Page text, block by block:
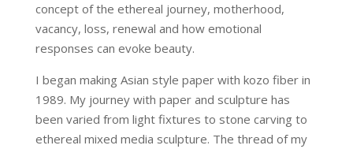
concept of the ethereal journey, motherhood,
vacancy, loss, renewal and how emotional
responses can evoke beauty.
I began making Asian style paper with kozo fiber in
1989. My journey with paper and sculpture has
been varied from light fixtures to stone carving to
ethereal mixed media sculpture. The thread of my